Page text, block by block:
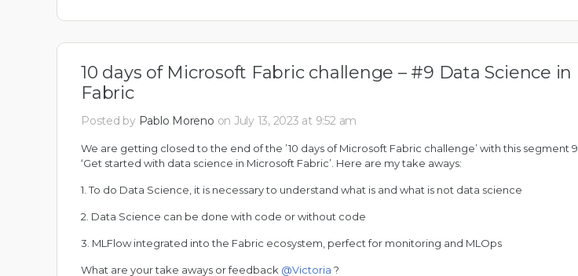
10 days of Microsoft Fabric challenge – #9 Data Science in
Fabric
Posted by Pablo Moreno on July 13, 2023 at 9:52 am
We are getting closed to the end of the ’10 days of Microsoft Fabric challenge’ with this segment 9
‘Get started with data science in Microsoft Fabric’. Here are my take aways:
1. To do Data Science, it is necessary to understand what is and what is not data science
2. Data Science can be done with code or without code
3. MLFlow integrated into the Fabric ecosystem, perfect for monitoring and MLOps
What are your take aways or feedback @Victoria ?